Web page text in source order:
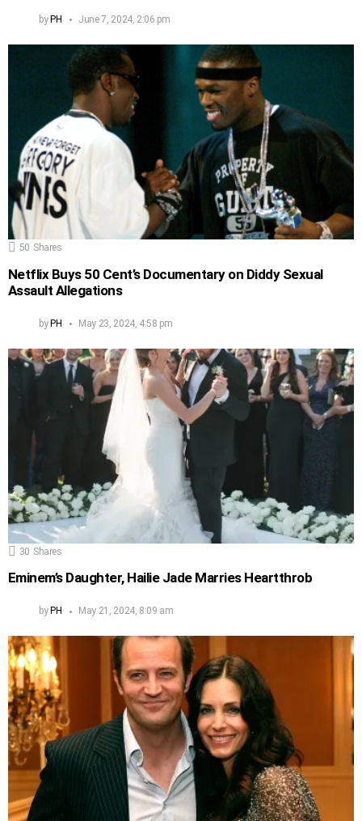
by PH June 7, 2024, 2:06 pm
50 Shares
Netflix Buys 50 Cent’s Documentary on Diddy Sexual
Assault Allegations
byPH May 23, 2024, 4:58 pm
30 Shares
Eminem’s Daughter, Hailie Jade Marries Heartthrob
by PH May 21, 2024, 8:09 am